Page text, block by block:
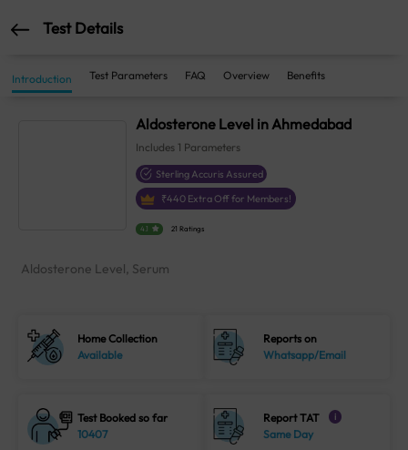
Test Details
Introduction Test Parameters FAQ Overview Benefits
Aldosterone Level in Ahmedabad
Includes 1 Parameters
Sterling Accuris Assured
₹440 Extra Off for Members!
4.1 21 Ratings
Aldosterone Level, Serum
Home Collection
Available
Reports on
Whatsapp/Email
Test Booked so far
10407
Report TAT i
Same Day